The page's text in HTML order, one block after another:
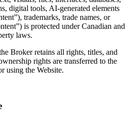
digital tools, AI-generated elements
trademarks, trade names, or
is protected under Canadian and
laws.
Broker retains all rights, titles, and
rights are transferred to the
using the Website.